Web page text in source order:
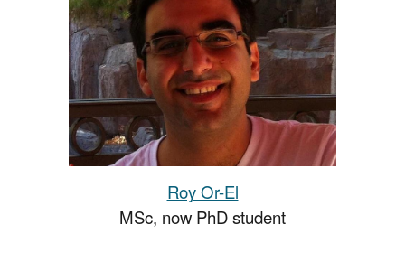
Roy Or-El
MSc, now PhD student